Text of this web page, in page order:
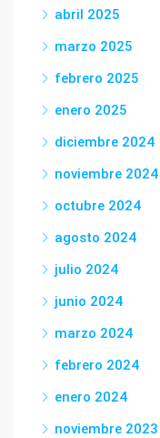
abril 2025
marzo 2025
febrero 2025
enero 2025
diciembre 2024
noviembre 2024
octubre 2024
agosto 2024
julio 2024
junio 2024
marzo 2024
febrero 2024
enero 2024
noviembre 2023